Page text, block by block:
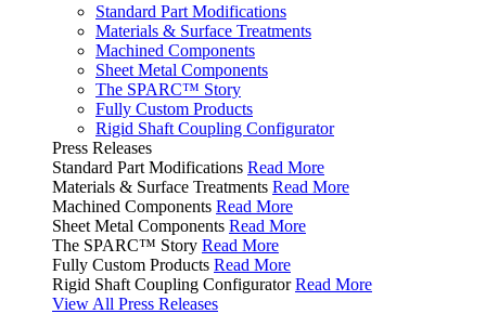
Standard Part Modifications
Materials & Surface Treatments
Machined Components
Sheet Metal Components
The SPARC™ Story
Fully Custom Products
Rigid Shaft Coupling Configurator
Press Releases
Standard Part Modifications Read More
Materials & Surface Treatments Read More
Machined Components Read More
Sheet Metal Components Read More
The SPARC™ Story Read More
Fully Custom Products Read More
Rigid Shaft Coupling Configurator Read More
View All Press Releases